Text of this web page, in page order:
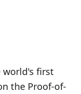
world's first
the Proof-of-